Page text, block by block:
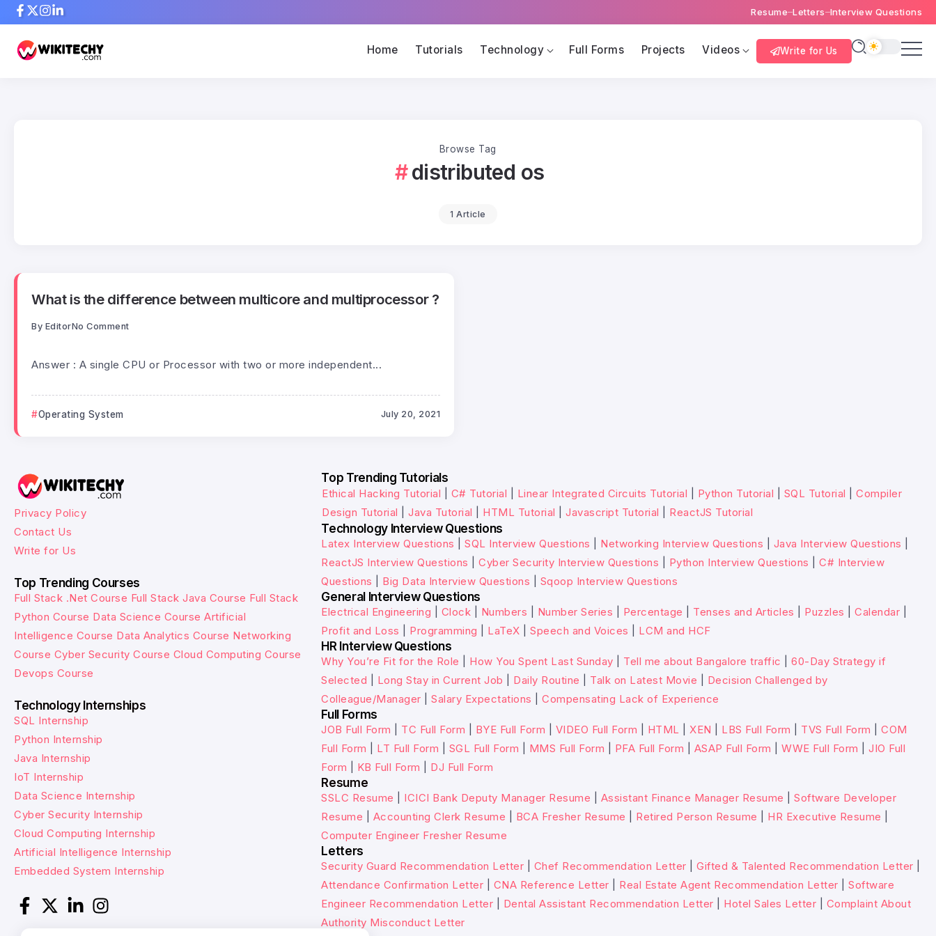
Resume Letters Interview Questions
Home Tutorials Technology Full Forms Projects Videos Write for Us
Browse Tag
distributed os
1 Article
What is the difference between multicore and multiprocessor ?
By EditorNo Comment
Answer : A single CPU or Processor with two or more independent...
Operating System July 20, 2021
Privacy Policy
Contact Us
Write for Us
Top Trending Courses
Full Stack .Net Course Full Stack Java Course Full Stack
Python Course Data Science Course Artificial
Intelligence Course Data Analytics Course Networking
Course Cyber Security Course Cloud Computing Course
Devops Course
Technology Internships
SQL Internship
Python Internship
Java Internship
IoT Internship
Data Science Internship
Cyber Security Internship
Cloud Computing Internship
Artificial Intelligence Internship
Embedded System Internship
Top Trending Tutorials
Ethical Hacking Tutorial C# Tutorial Linear Integrated Circuits Tutorial Python Tutorial SQL Tutorial |Compiler
Design Tutorial |Java Tutorial HTML Tutorial |Javascript Tutorial ReactJS Tutorial
Technology Interview Questions
Latex Interview Questions |SQL Interview Questions Networking Interview Questions Java Interview Questions
ReactJS Interview Questions |Cyber Security Interview Questions Python Interview Questions |C# Interview
Questions
Big Data Interview Questions Sqoop Interview Questions
General Interview Questions
Electrical Engineering Clock Numbers Number Series Percentage Tenses and Articles Puzzles |Calendar
Profit and Loss
Programming LaTeX |Speech and Voices LCM and HCF
HR Interview Questions
Why You’re Fit for the Role How You Spent Last Sunday Tell me about Bangalore traffic |60-Day Strategy if
Selected
Long Stay in Current Job Daily Routine Talk on Latest Movie
Decision Challenged by
Colleague/Manager |Salary Expectations |Compensating Lack of Experience
Full Forms
JOB Full Form TC Full Form BYE Full Form VIDEO Full Form HTML |XEN LBS Full Form TVS Full Form |COM
Full Form
LT Full Form SGL Full Form MMS Full Form PFA Full Form ASAP Full Form |WWE Full Form |JIO Full
Form
KB Full Form DJ Full Form
Resume
SSLC Resume ICICI Bank Deputy Manager Resume Assistant Finance Manager Resume |Software Developer
Resume
Accounting Clerk Resume BCA Fresher Resume Retired Person Resume HR Executive Resume
Computer Engineer Fresher Resume
Letters
Security Guard Recommendation Letter Chef Recommendation Letter |Gifted & Talented Recommendation Letter
Attendance Confirmation Letter
CNA Reference Letter Real Estate Agent Recommendation Letter |Software
Engineer Recommendation Letter
Dental Assistant Recommendation Letter Hotel Sales Letter
Complaint About
Authority Misconduct Letter